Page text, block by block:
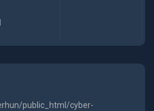
public_html/cyber-